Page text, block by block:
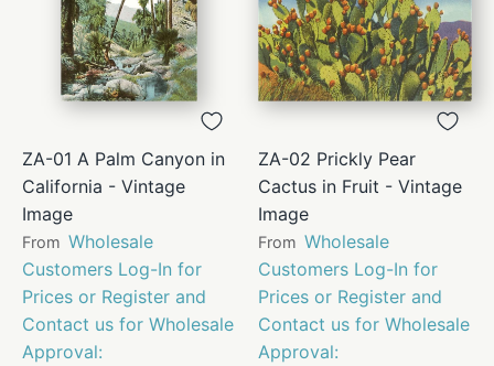
ZA-01 A Palm Canyon in
California - Vintage
Image
From Wholesale
Customers Log-In for
Prices or Register and
Contact us for Wholesale
Approval:
ZA-02 Prickly Pear
Cactus in Fruit - Vintage
Image
From Wholesale
Customers Log-In for
Prices or Register and
Contact us for Wholesale
Approval: